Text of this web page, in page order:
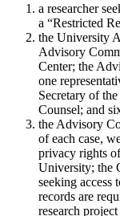
a researcher
a “Restricted
the University
Advisory
Center; the
one
Secretary of
Counsel; and
the Advisory
of each case,
privacy rights
University; the
seeking access
records are
research